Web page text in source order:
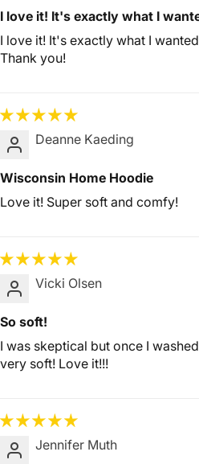
I love it! It's exactly what I
I love it! It's exactly what I
Thank you!
Deanne Kaeding
Wisconsin Home Hoodie
Love it! Super soft and comfy!
Vicki Olsen
So soft!
I was skeptical but once I
very soft! Love it!!!
Jennifer Muth